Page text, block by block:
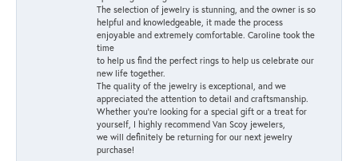
The selection of jewelry is stunning, and the owner is so
helpful and knowledgeable, it made the process
enjoyable and extremely comfortable. Caroline took the
time
to help us find the perfect rings to help us celebrate our
new life together.
The quality of the jewelry is exceptional, and we
appreciated the attention to detail and craftsmanship.
Whether you're looking for a special gift or a treat for
yourself, I highly recommend Van Scoy jewelers,
we will definitely be returning for our next jewelry
purchase!